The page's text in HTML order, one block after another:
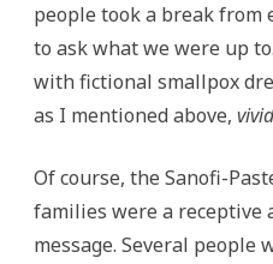
people took a break from
to ask what we were up
with fictional smallpox
as I mentioned above,
Of course, the Sanofi-
families were a receptive
message. Several people